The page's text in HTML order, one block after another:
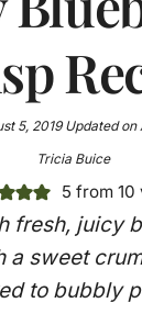
5, 2019 Updated on
Tricia Buice
5 from 10
fresh, juicy
a sweet
to bubbly